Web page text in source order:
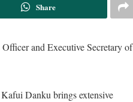
Share
and Executive Secretary of
Danku brings extensive